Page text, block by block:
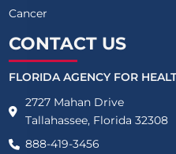
Cancer
CONTACT US
FLORIDA AGENCY FOR
2727 Mahan Drive
Tallahassee, Florida 32308
888-419-3456